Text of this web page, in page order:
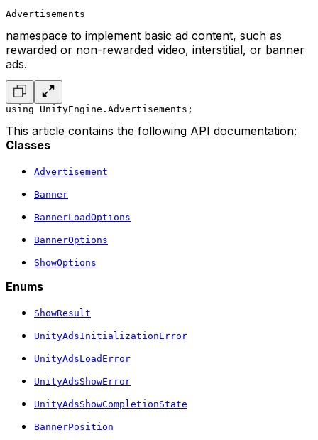
Advertisements
namespace to implement basic ad content, such as
rewarded or non-rewarded video, interstitial, or banner
ads.
using UnityEngine.Advertisements;
This article contains the following API documentation:
Classes
Advertisement
Banner
BannerLoadOptions
BannerOptions
ShowOptions
Enums
ShowResult
UnityAdsInitializationError
UnityAdsLoadError
UnityAdsShowError
UnityAdsShowCompletionState
BannerPosition